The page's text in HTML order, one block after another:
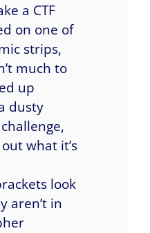
a CTF
on one of
strips,
much to
up
dusty
what it’s
look
aren’t in